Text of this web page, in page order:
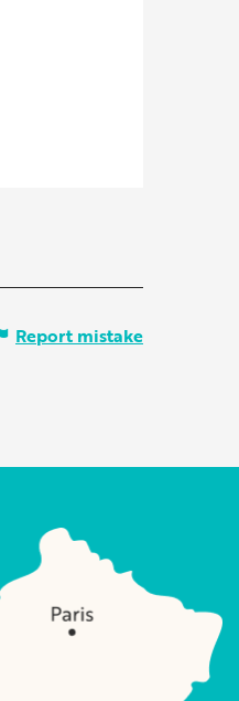
Report mistake